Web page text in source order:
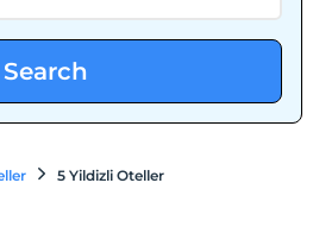
Search
5 Yildizli Oteller